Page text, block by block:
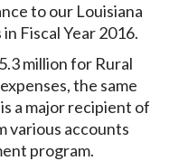
to our Louisiana
Fiscal Year 2016.
million for Rural
the same
a major recipient of
various accounts
program.